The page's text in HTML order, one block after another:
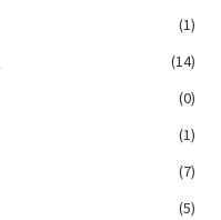
(1)
(14)
(0)
(1)
(7)
(5)